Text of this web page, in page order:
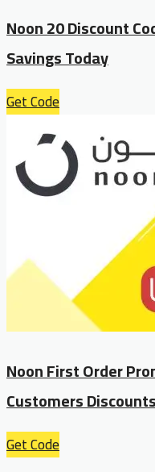
Noon 20 Discount
Savings Today
Get Code
Noon First Order
Customers
Get Code